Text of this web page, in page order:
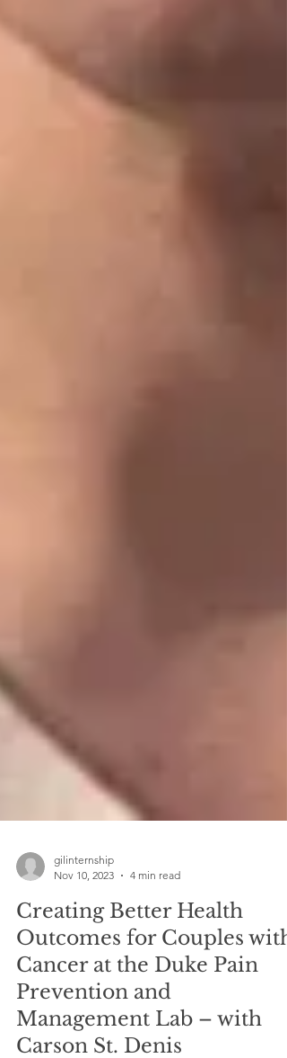
gilinternship
4 min read
Creating Better Health
Outcomes for Couples with
Cancer at the Duke Pain